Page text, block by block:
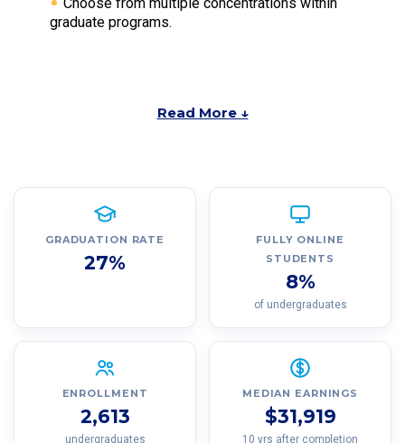
graduate programs.
Read More ↓
GRADUATION RATE
27%
FULLY ONLINE
STUDENTS
8%
of undergraduates
ENROLLMENT
2,613
undergraduates
MEDIAN EARNINGS
$31,919
10 yrs after completion